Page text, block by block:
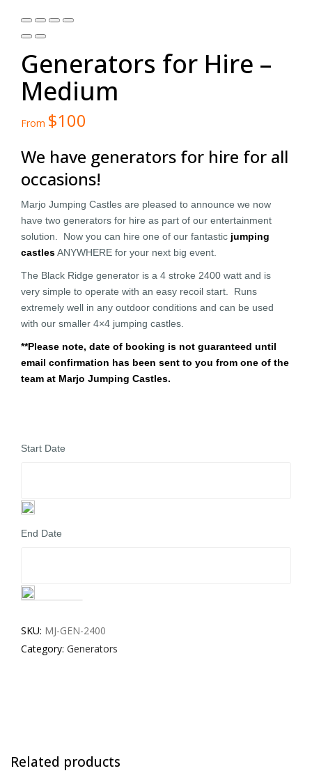
Generators for Hire –
Medium
From $100
We have generators for hire for all
occasions!
Marjo Jumping Castles are pleased to announce we now
have two generators for hire as part of our entertainment
solution. Now you can hire one of our fantastic jumping
castlesANYWHERE for your next big event.
The Black Ridge generator is a 4 stroke 2400 watt and is
very simple to operate with an easy recoil start. Runs
extremely well in any outdoor conditions and can be used
with our smaller 4×4 jumping castles.
**Please note, date of booking is not guaranteed until
email confirmation has been sent to you from one of the
team at Marjo Jumping Castles.
Start Date
End Date
-
SKU: MJ-GEN-2400
Category: Generators
Related products